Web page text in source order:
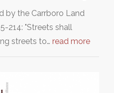
by the Carrboro Land
214: "Streets shall
streets to… read more